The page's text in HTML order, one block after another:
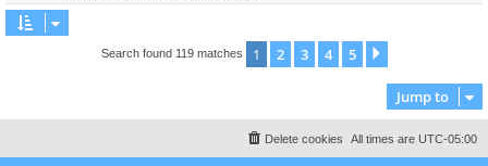
Search found 119 matches 1 2 3 4 5
Jump to
All times are UTC-05:00
Delete cookies